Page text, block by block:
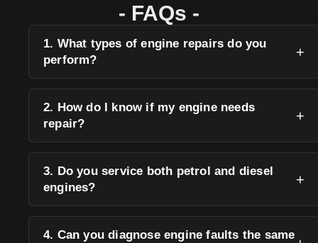
- FAQs -
1. What types of engine repairs do you
perform?
2. How do I know if my engine needs
repair?
3. Do you service both petrol and diesel
engines?
4. Can you diagnose engine faults the same